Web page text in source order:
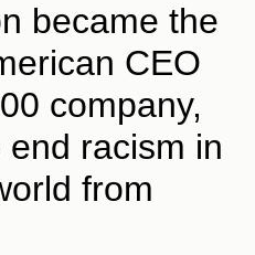
became the
CEO
company,
racism in
from